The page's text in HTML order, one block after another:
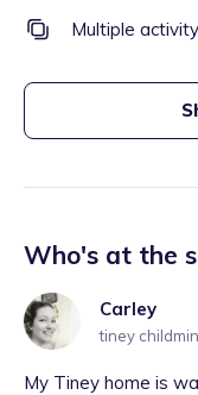
Multiple
Who's at the
Carley
tiney
My Tiney home is